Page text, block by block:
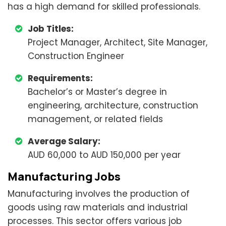
has a high demand for skilled professionals.
Job Titles:
Project Manager, Architect, Site Manager,
Construction Engineer
Requirements:
Bachelor’s or Master’s degree in
engineering, architecture, construction
management, or related fields
Average Salary:
AUD 60,000 to AUD 150,000 per year
Manufacturing Jobs
Manufacturing involves the production of
goods using raw materials and industrial
processes. This sector offers various job